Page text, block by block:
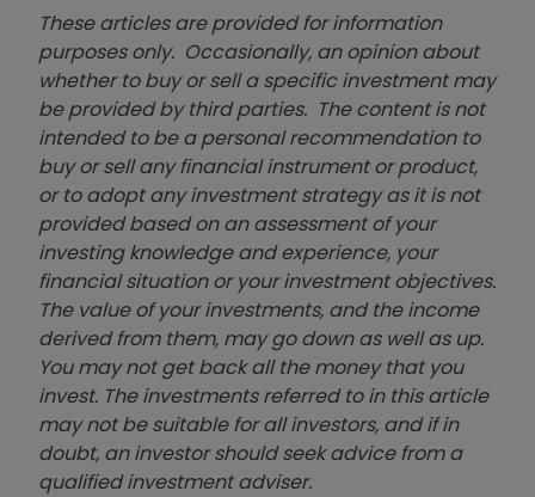
These articles are provided for information
purposes only. Occasionally, an opinion about
whether to buy or sell a specific investment may
be provided by third parties. The content is not
intended to be a personal recommendation to
buy or sell any financial instrument or product,
or to adopt any investment strategy as it is not
provided based on an assessment of your
investing knowledge and experience, your
financial situation or your investment objectives.
The value of your investments, and the income
derived from them, may go down as well as up.
You may not get back all the money that you
invest. The investments referred to in this article
may not be suitable for all investors, and if in
doubt, an investor should seek advice from a
qualified investment adviser.